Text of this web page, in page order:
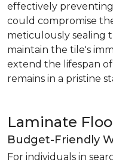
effectively
could compromise
meticulously sealing
maintain the tile's
extend the lifespan
remains in a pristine
Laminate
Budget-Friendly
For individuals in